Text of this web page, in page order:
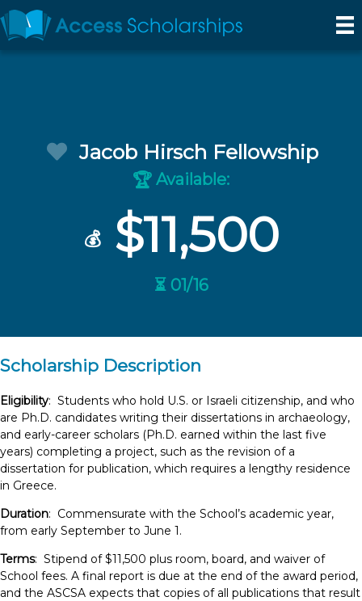
Jacob Hirsch Fellowship
🏆 Available:
💰$11,500
⏳ 01/16
Scholarship Description
Eligibility: Students who hold U.S. or Israeli citizenship, and who
are Ph.D. candidates writing their dissertations in archaeology,
and early-career scholars (Ph.D. earned within the last five
years) completing a project, such as the revision of a
dissertation for publication, which requires a lengthy residence
in Greece.
Duration: Commensurate with the School’s academic year,
from early September to June 1.
Terms: Stipend of $11,500 plus room, board, and waiver of
School fees. A final report is due at the end of the award period,
and the ASCSA expects that copies of all publications that result